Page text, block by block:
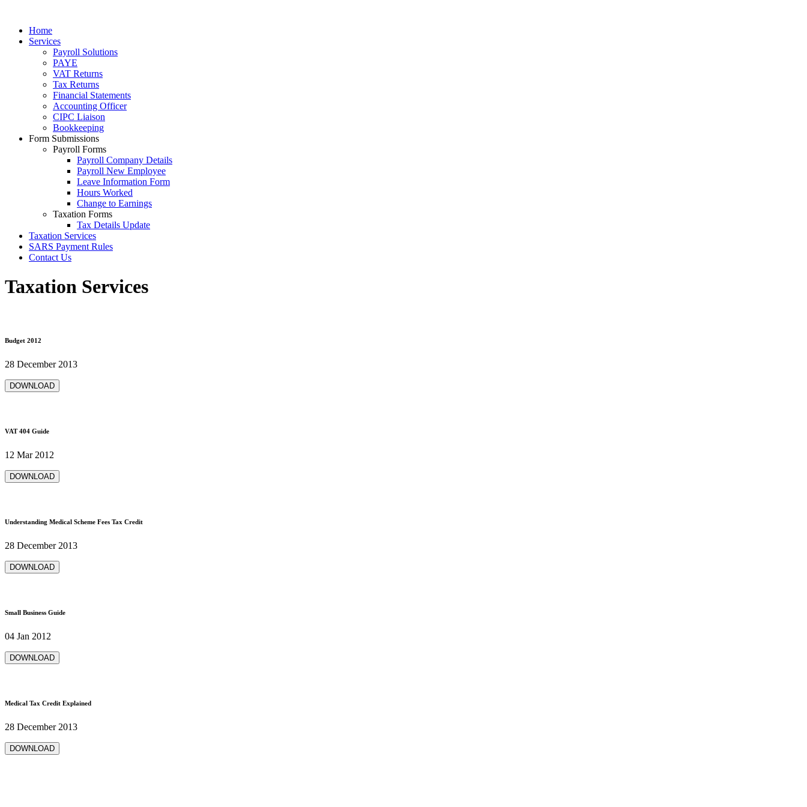
Home
Services
Payroll Solutions
PAYE
VAT Returns
Tax Returns
Financial Statements
Accounting Officer
CIPC Liaison
Bookkeeping
Form Submissions
Payroll Forms
Payroll Company Details
Payroll New Employee
Leave Information Form
Hours Worked
Change to Earnings
Taxation Forms
Tax Details Update
Taxation Services
SARS Payment Rules
Contact Us
Taxation Services
Budget 2012
28 December 2013
DOWNLOAD
VAT 404 Guide
12 Mar 2012
DOWNLOAD
Understanding Medical Scheme Fees Tax Credit
28 December 2013
DOWNLOAD
Small Business Guide
04 Jan 2012
DOWNLOAD
Medical Tax Credit Explained
28 December 2013
DOWNLOAD